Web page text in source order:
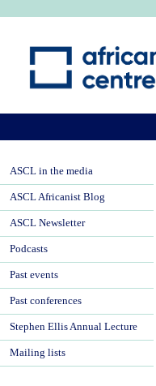
ASCL in the media
ASCL Africanist Blog
ASCL Newsletter
Podcasts
Past events
Past conferences
Stephen Ellis Annual Lecture
Mailing lists